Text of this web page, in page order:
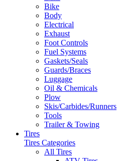
Bike
Body
Electrical
Exhaust
Foot Controls
Fuel Systems
Gaskets/Seals
Guards/Braces
Luggage
Oil & Chemicals
Plow
Skis/Carbides/Runners
Tools
Trailer & Towing
Tires
Tires Categories
All Tires